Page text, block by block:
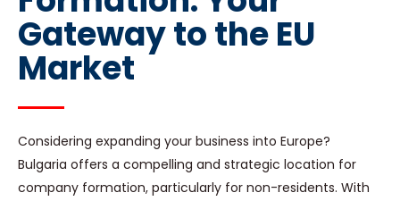
Gateway to the EU
Market
Considering expanding your business into Europe?
Bulgaria offers a compelling and strategic location for
company formation, particularly for non-residents. With